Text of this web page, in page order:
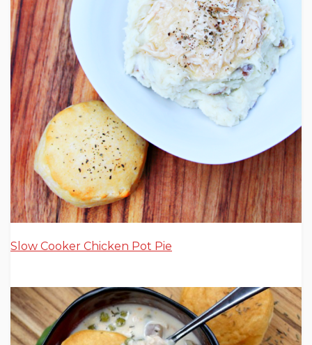
Slow Cooker Chicken Pot Pie